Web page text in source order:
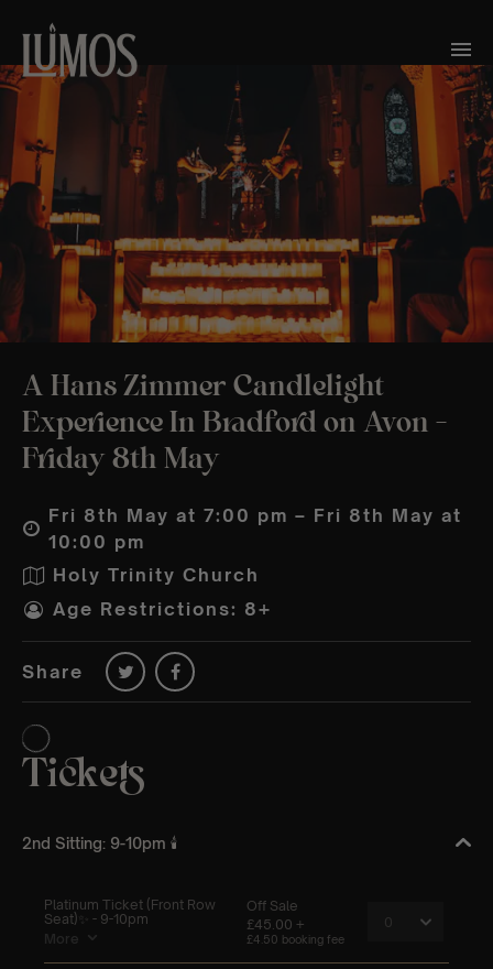
A Hans Zimmer Candlelight
Experience In Bradford on Avon –
Friday 8th May
Fri 8th May at 7:00 pm – Fri 8th May at
10:00 pm
Holy Trinity Church
Age Restrictions: 8+
Share